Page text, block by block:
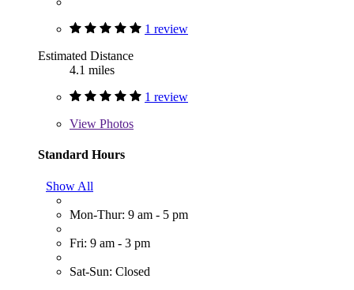
1 review
Estimated Distance
4.1 miles
1 review
View Photos
Standard Hours
Show All
Mon-Thur: 9 am - 5 pm
Fri: 9 am - 3 pm
Sat-Sun: Closed